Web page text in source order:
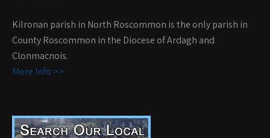
Kilronan parish in North Roscommon is the only parish in
County Roscommon in the Diocese of Ardagh and
Clonmacnois.
More Info >>